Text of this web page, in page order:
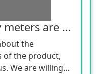
Water and electricity meters are sealed lead
the
of the product,
We are willing